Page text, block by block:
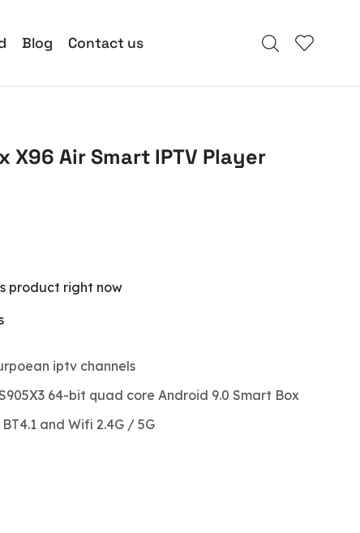
Blog Contact us
X96 Air Smart IPTV Player
product right now
iptv channels
64-bit quad core Android 9.0 Smart Box
and Wifi 2.4G / 5G